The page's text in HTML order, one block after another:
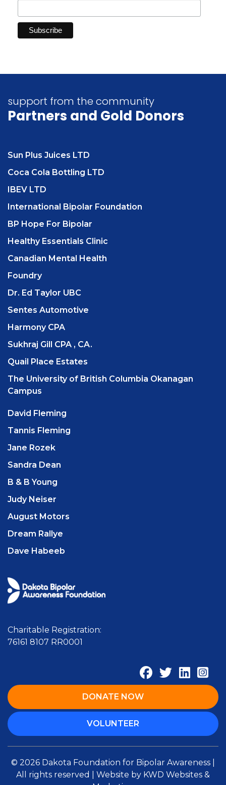
support from the community
Partners and Gold Donors
Sun Plus Juices LTD
Coca Cola Bottling LTD
IBEV LTD
International Bipolar Foundation
BP Hope For Bipolar
Healthy Essentials Clinic
Canadian Mental Health
Foundry
Dr. Ed Taylor UBC
Sentes Automotive
Harmony CPA
Sukhraj Gill CPA , CA.
Quail Place Estates
The University of British Columbia Okanagan
Campus
David Fleming
Tannis Fleming
Jane Rozek
Sandra Dean
B & B Young
Judy Neiser
August Motors
Dream Rallye
Dave Habeeb
Charitable Registration:
76161 8107 RR0001
DONATE NOW
VOLUNTEER
© 2026 Dakota Foundation for Bipolar Awareness |
All rights reserved | Website by KWD Websites &